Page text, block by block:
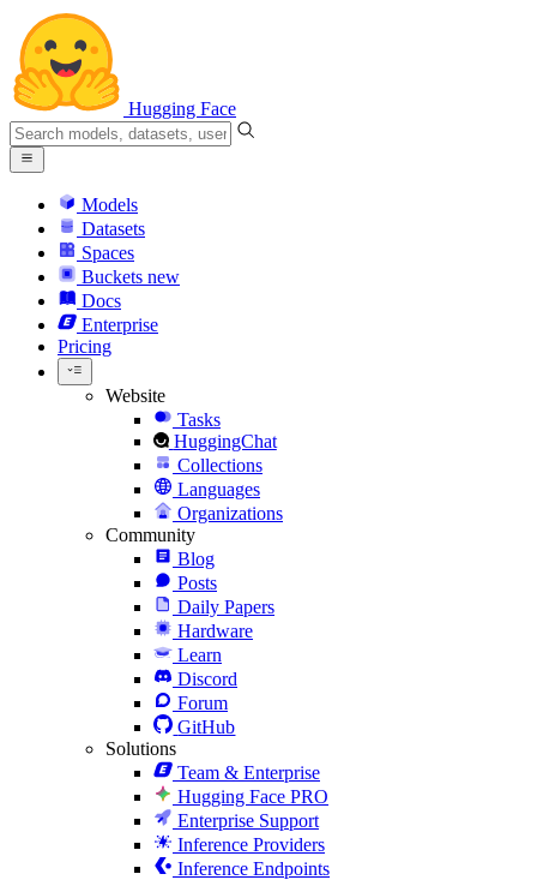
Hugging Face
Models
Datasets
Spaces
Buckets new
Docs
Enterprise
Pricing
Website
Tasks
HuggingChat
Collections
Languages
Organizations
Community
Blog
Posts
Daily Papers
Hardware
Learn
Discord
Forum
GitHub
Solutions
Team & Enterprise
Hugging Face PRO
Enterprise Support
Inference Providers
Inference Endpoints